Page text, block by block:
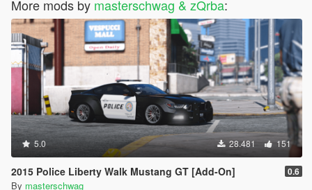
More mods by masterschwag & zQrba:
5.0 28.481 151
2015 Police Liberty Walk Mustang GT [Add-On] 0.6
By masterschwag